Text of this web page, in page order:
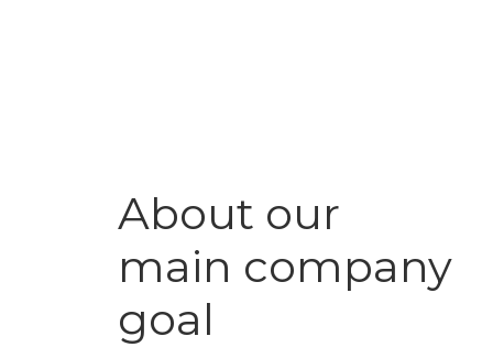
About our
main company
goal